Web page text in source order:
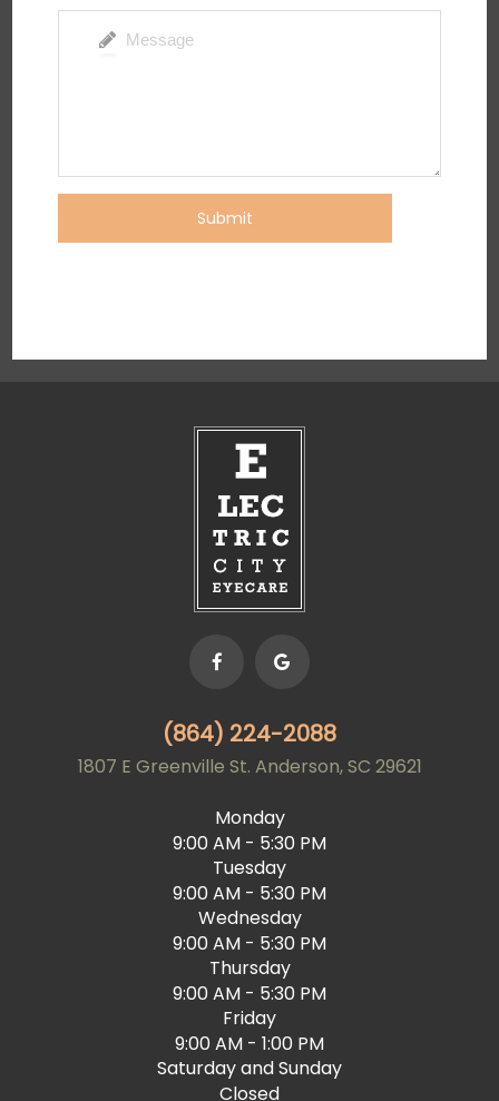
Submit
(864) 224-2088
1807 E Greenville St. Anderson, SC 29621
Monday
9:00 AM - 5:30 PM
Tuesday
9:00 AM - 5:30 PM
Wednesday
9:00 AM - 5:30 PM
Thursday
9:00 AM - 5:30 PM
Friday
9:00 AM - 1:00 PM
Saturday and Sunday
Closed